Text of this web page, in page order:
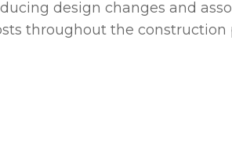
design changes and
throughout the construction